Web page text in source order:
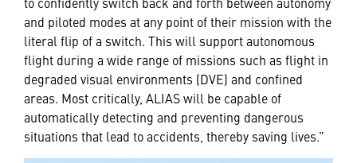
and piloted modes at any point of their mission with the
literal flip of a switch. This will support autonomous
flight during a wide range of missions such as flight in
degraded visual environments (DVE) and confined
areas. Most critically, ALIAS will be capable of
automatically detecting and preventing dangerous
situations that lead to accidents, thereby saving lives.”